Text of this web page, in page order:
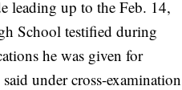
leading up to the Feb. 14,
School testified during
he was given for
under cross-examination